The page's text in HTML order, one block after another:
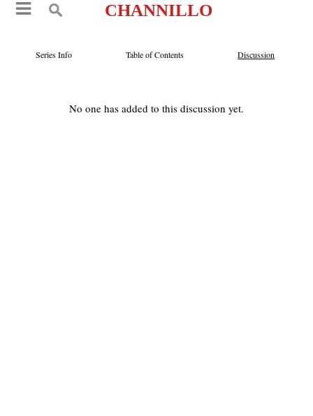
CHANNILLO
Series Info Table of Contents Discussion
No one has added to this discussion yet.